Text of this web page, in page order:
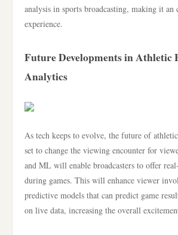
analysis in sports broadcasting, making it
experience.
Future Developments in Athletic
Analytics
As tech keeps to evolve, the future of
set to change the viewing encounter for
and ML will enable broadcasters to offer
during games. This will enhance viewer
predictive models that can predict game
on live data, increasing the overall